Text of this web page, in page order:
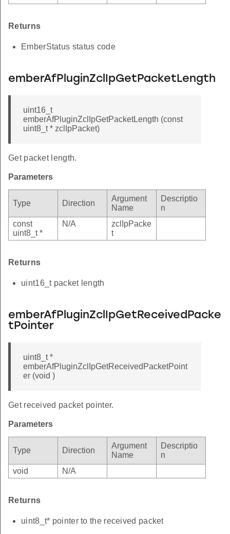
Returns
EmberStatus status code
emberAfPluginZclIpGetPacketLength
uint16_t
emberAfPluginZclIpGetPacketLength (const
uint8_t * zclIpPacket)
Get packet length.
Parameters
Type Direction
Argument
Name
Descriptio
n
const
uint8_t *
N/A
zclIpPacke
t
Returns
uint16_t packet length
emberAfPluginZclIpGetReceivedPacke
tPointer
uint8_t *
emberAfPluginZclIpGetReceivedPacketPoint
er (void )
Get received packet pointer.
Parameters
Type Direction
Argument
Name
Descriptio
n
void
N/A
Returns
uint8_t* pointer to the received packet